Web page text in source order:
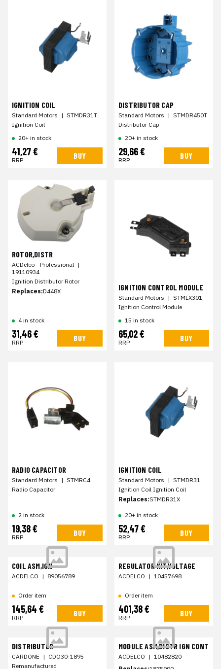
IGNITION COIL
Standard Motors | STMDR31T
Ignition Coil
20+ in stock
41,27 €
RRP BUY
DISTRIBUTOR CAP
Standard Motors | STMDR450T
Distributor Cap
20+ in stock
29,66 €
RRP BUY
ROTOR,DISTR
ACDelco - Professional |
19110934
Ignition Distributor Rotor
Replaces:D448X
4 in stock
31,46 €
RRP BUY
IGNITION CONTROL MODULE
Standard Motors | STMLX301
Ignition Control Module
15 in stock
65,02 €
RRP BUY
RADIO CAPACITOR
Standard Motors | STMRC4
Radio Capacitor
2 in stock
19,38 €
RRP BUY
IGNITION COIL
Standard Motors | STMDR31
Ignition Coil Ignition Coil
Replaces:STMDR31X
20+ in stock
52,47 €
RRP BUY
COIL ASM,IGN
ACDELCO | 89056789
Order item
145,64 €
RRP BUY
REGULATOR KIT,VOLTAGE
ACDELCO | 10457698
Order item
401,38 €
RRP BUY
DISTRIBUTOR
CARDONE | CDO30-1895
Remanufactured
MODULE ASM,DISTR IGN CONT
ACDELCO | 10482820